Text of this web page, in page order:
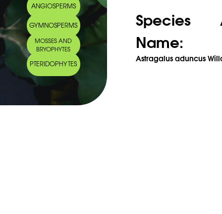
ANGIOSPERMS
GYMNOSPERMS
MOSSES AND
BRYOPHYTES
PTERIDOPHYTES
Species
Name:
Astragalus aduncus